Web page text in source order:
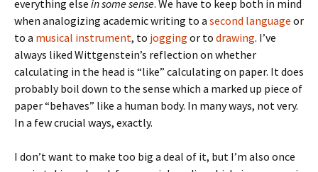
everything else in some sense. We have to keep both in mind
when analogizing academic writing to a second language or
to a musical instrument, to jogging or to drawing. I’ve
always liked Wittgenstein’s reflection on whether
calculating in the head is “like” calculating on paper. It does
probably boil down to the sense which a marked up piece of
paper “behaves” like a human body. In many ways, not very.
In a few crucial ways, exactly.
I don’t want to make too big a deal of it, but I’m also once